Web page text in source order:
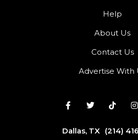
Help
About Us
Contact Us
Advertise With
Dallas, TX (214)